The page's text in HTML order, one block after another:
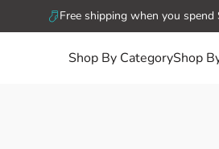
Free shipping when you
Shop By CategoryShop